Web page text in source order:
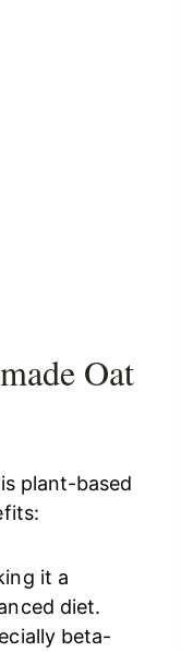
Oat
plant-based
it a
diet.
beta-